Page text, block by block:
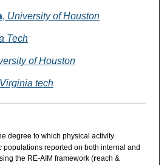
, University of Houston
Tech
of Houston
Virginia tech
degree to which physical activity
populations reported on both internal and
the RE-AIM framework (reach &